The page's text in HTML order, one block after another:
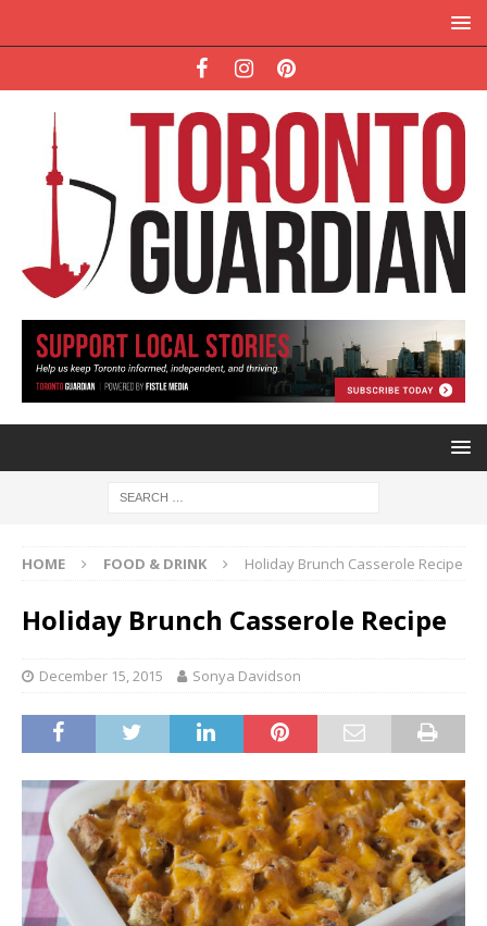
HOME FOOD & DRINK Holiday Brunch Casserole Recipe
Holiday Brunch Casserole Recipe
December 15, 2015 Sonya Davidson